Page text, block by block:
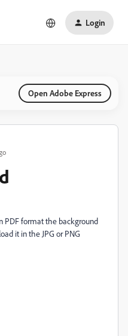
Login
Open Adobe Express
PDF format the background
it in the JPG or PNG